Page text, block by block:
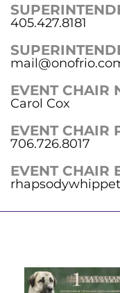
405.427.8181
EVENT CHAIR
Carol Cox
EVENT CHAIR
706.726.8017
EVENT CHAIR